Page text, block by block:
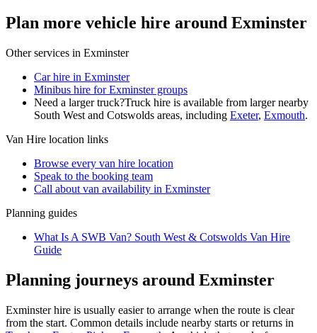
Plan more vehicle hire around Exminster
Other services in Exminster
Car hire in Exminster
Minibus hire for Exminster groups
Need a larger truck?Truck hire is available from larger nearby
South West and Cotswolds areas, including Exeter, Exmouth.
Van Hire location links
Browse every van hire location
Speak to the booking team
Call about van availability in Exminster
Planning guides
What Is A SWB Van? South West & Cotswolds Van Hire
Guide
Planning journeys around Exminster
Exminster hire is usually easier to arrange when the route is clear
from the start. Common details include nearby starts or returns in